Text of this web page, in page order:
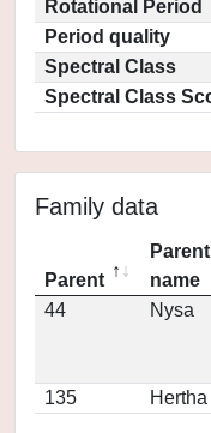
Rotational Period
Period quality
Spectral Class
Spectral Class
Family data
Parent
Parent
name
44 Nysa
135 Hertha